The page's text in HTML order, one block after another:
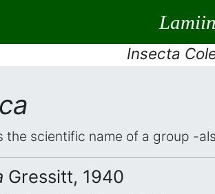
Insecta
the scientific name of a group -
Gressitt, 1940